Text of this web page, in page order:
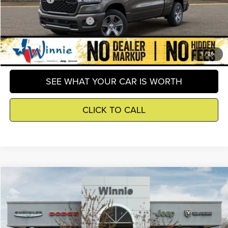
1 /26
Add. Available RAM Offers -$2,500
GET DETAILS
SEE WHAT YOUR CAR IS WORTH
CLICK TO CALL
Jeep WranglerSport S
Price Drop
Winnie Chrysler Dodge Jeep Ram
VIN:1C4PJXAN1TW159786Stock:R26088Model:JLJL72
$40,759
WINNIE PRICE
Less